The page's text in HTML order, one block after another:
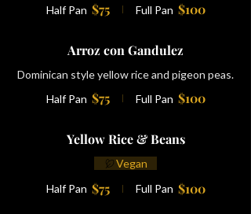
Half Pan $75 Full Pan $100
Arroz con Gandulez
Dominican style yellow rice and pigeon peas.
Half Pan $75 Full Pan $100
Yellow Rice & Beans
Half Pan $75 Full Pan $100
Vegan